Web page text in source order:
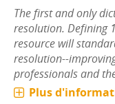
The first and only
resolution. Defining
resource will
resolution--
professionals and
Plus